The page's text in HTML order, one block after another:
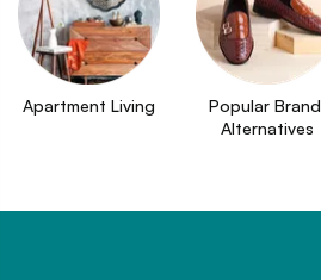
Apartment Living
Popular Brand
Alternatives